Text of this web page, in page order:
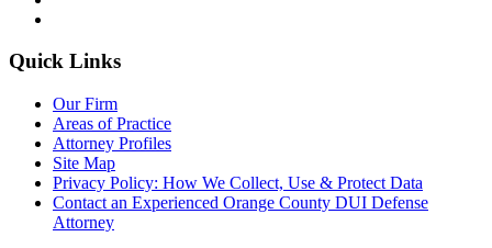
Quick Links
Our Firm
Areas of Practice
Attorney Profiles
Site Map
Privacy Policy: How We Collect, Use & Protect Data
Contact an Experienced Orange County DUI Defense
Attorney